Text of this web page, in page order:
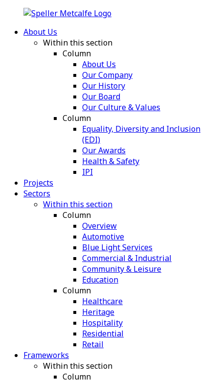
About Us
Within this section
Column
About Us
Our Company
Our History
Our Board
Our Culture & Values
Column
Equality, Diversity and Inclusion
(EDI)
Our Awards
Health & Safety
IPI
Projects
Sectors
Within this section
Column
Overview
Automotive
Blue Light Services
Commercial & Industrial
Community & Leisure
Education
Column
Healthcare
Heritage
Hospitality
Residential
Retail
Frameworks
Within this section
Column